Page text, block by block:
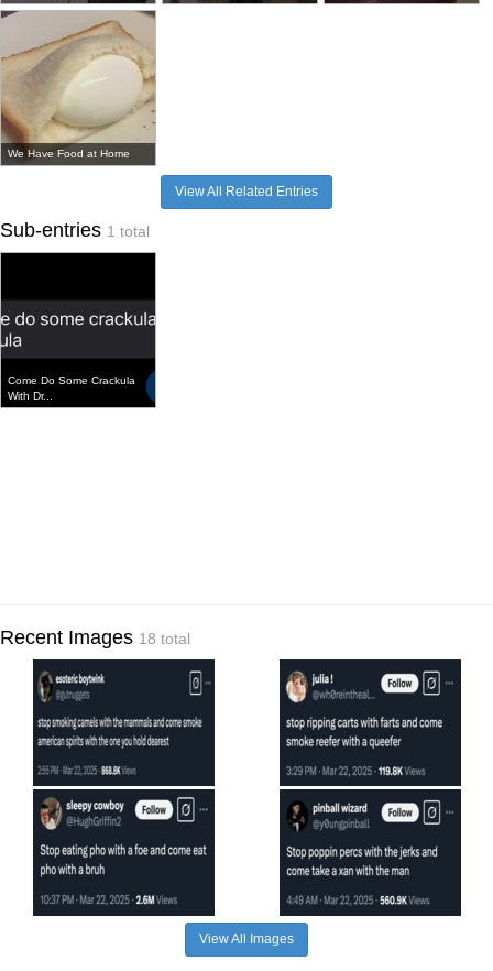
We Have Food at Home
View All Related Entries
Sub-entries 1 total
Come Do Some Crackula
With Dr...
Recent Images 18 total
View All Images